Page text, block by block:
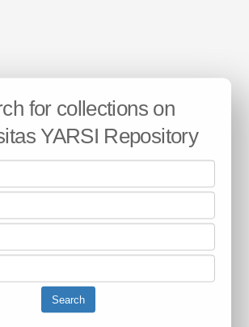
for collections on
YARSI Repository
Search